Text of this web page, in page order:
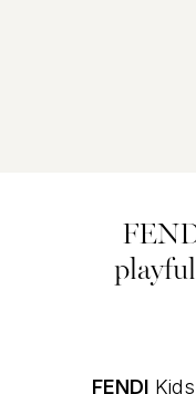
FENDI